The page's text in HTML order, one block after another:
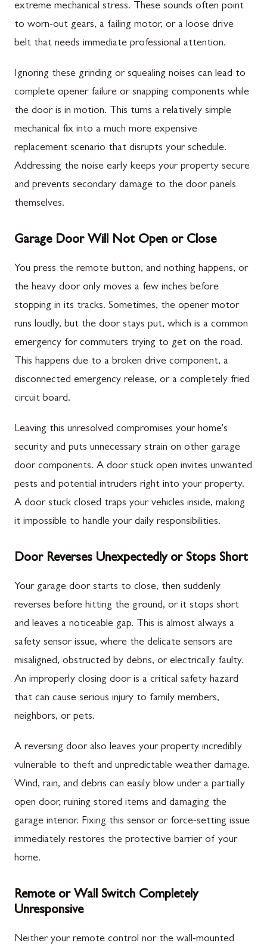
extreme mechanical stress. These sounds often point
to worn-out gears, a failing motor, or a loose drive
belt that needs immediate professional attention.
Ignoring these grinding or squealing noises can lead to
complete opener failure or snapping components while
the door is in motion. This turns a relatively simple
mechanical fix into a much more expensive
replacement scenario that disrupts your schedule.
Addressing the noise early keeps your property secure
and prevents secondary damage to the door panels
themselves.
Garage Door Will Not Open or Close
You press the remote button, and nothing happens, or
the heavy door only moves a few inches before
stopping in its tracks. Sometimes, the opener motor
runs loudly, but the door stays put, which is a common
emergency for commuters trying to get on the road.
This happens due to a broken drive component, a
disconnected emergency release, or a completely fried
circuit board.
Leaving this unresolved compromises your home's
security and puts unnecessary strain on other garage
door components. A door stuck open invites unwanted
pests and potential intruders right into your property.
A door stuck closed traps your vehicles inside, making
it impossible to handle your daily responsibilities.
Door Reverses Unexpectedly or Stops Short
Your garage door starts to close, then suddenly
reverses before hitting the ground, or it stops short
and leaves a noticeable gap. This is almost always a
safety sensor issue, where the delicate sensors are
misaligned, obstructed by debris, or electrically faulty.
An improperly closing door is a critical safety hazard
that can cause serious injury to family members,
neighbors, or pets.
A reversing door also leaves your property incredibly
vulnerable to theft and unpredictable weather damage.
Wind, rain, and debris can easily blow under a partially
open door, ruining stored items and damaging the
garage interior. Fixing this sensor or force-setting issue
immediately restores the protective barrier of your
home.
Remote or Wall Switch Completely
Unresponsive
Neither your remote control nor the wall-mounted